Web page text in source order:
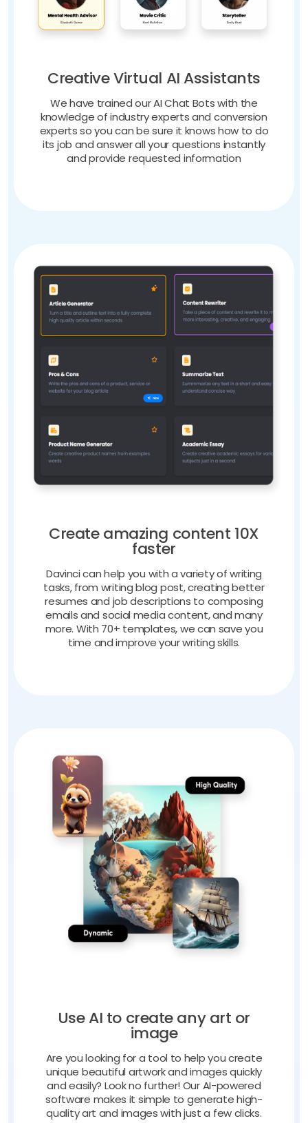
Creative Virtual AI Assistants
We have trained our AI Chat Bots with the
knowledge of industry experts and conversion
experts so you can be sure it knows how to do
its job and answer all your questions instantly
and provide requested information
Create amazing content 10X
faster
Davinci can help you with a variety of writing
tasks, from writing blog post, creating better
resumes and job descriptions to composing
emails and social media content, and many
more. With 70+ templates, we can save you
time and improve your writing skills.
Use AI to create any art or
image
Are you looking for a tool to help you create
unique beautiful artwork and images quickly
and easily? Look no further! Our AI-powered
software makes it simple to generate high-
quality art and images with just a few clicks.